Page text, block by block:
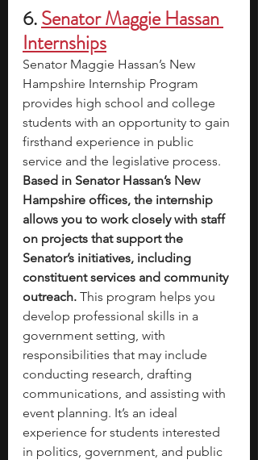
6.Senator Maggie Hassan
Internships
Senator Maggie Hassan’s New
Hampshire Internship Program
provides high school and college
students with an opportunity to gain
firsthand experience in public
service and the legislative process.
Based in Senator Hassan’s New
Hampshire offices, the internship
allows you to work closely with staff
on projects that support the
Senator’s initiatives, including
constituent services and community
outreach. This program helps you
develop professional skills in a
government setting, with
responsibilities that may include
conducting research, drafting
communications, and assisting with
event planning. It’s an ideal
experience for students interested
in politics, government, and public